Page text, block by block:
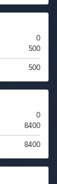
0
500
500
0
8400
8400